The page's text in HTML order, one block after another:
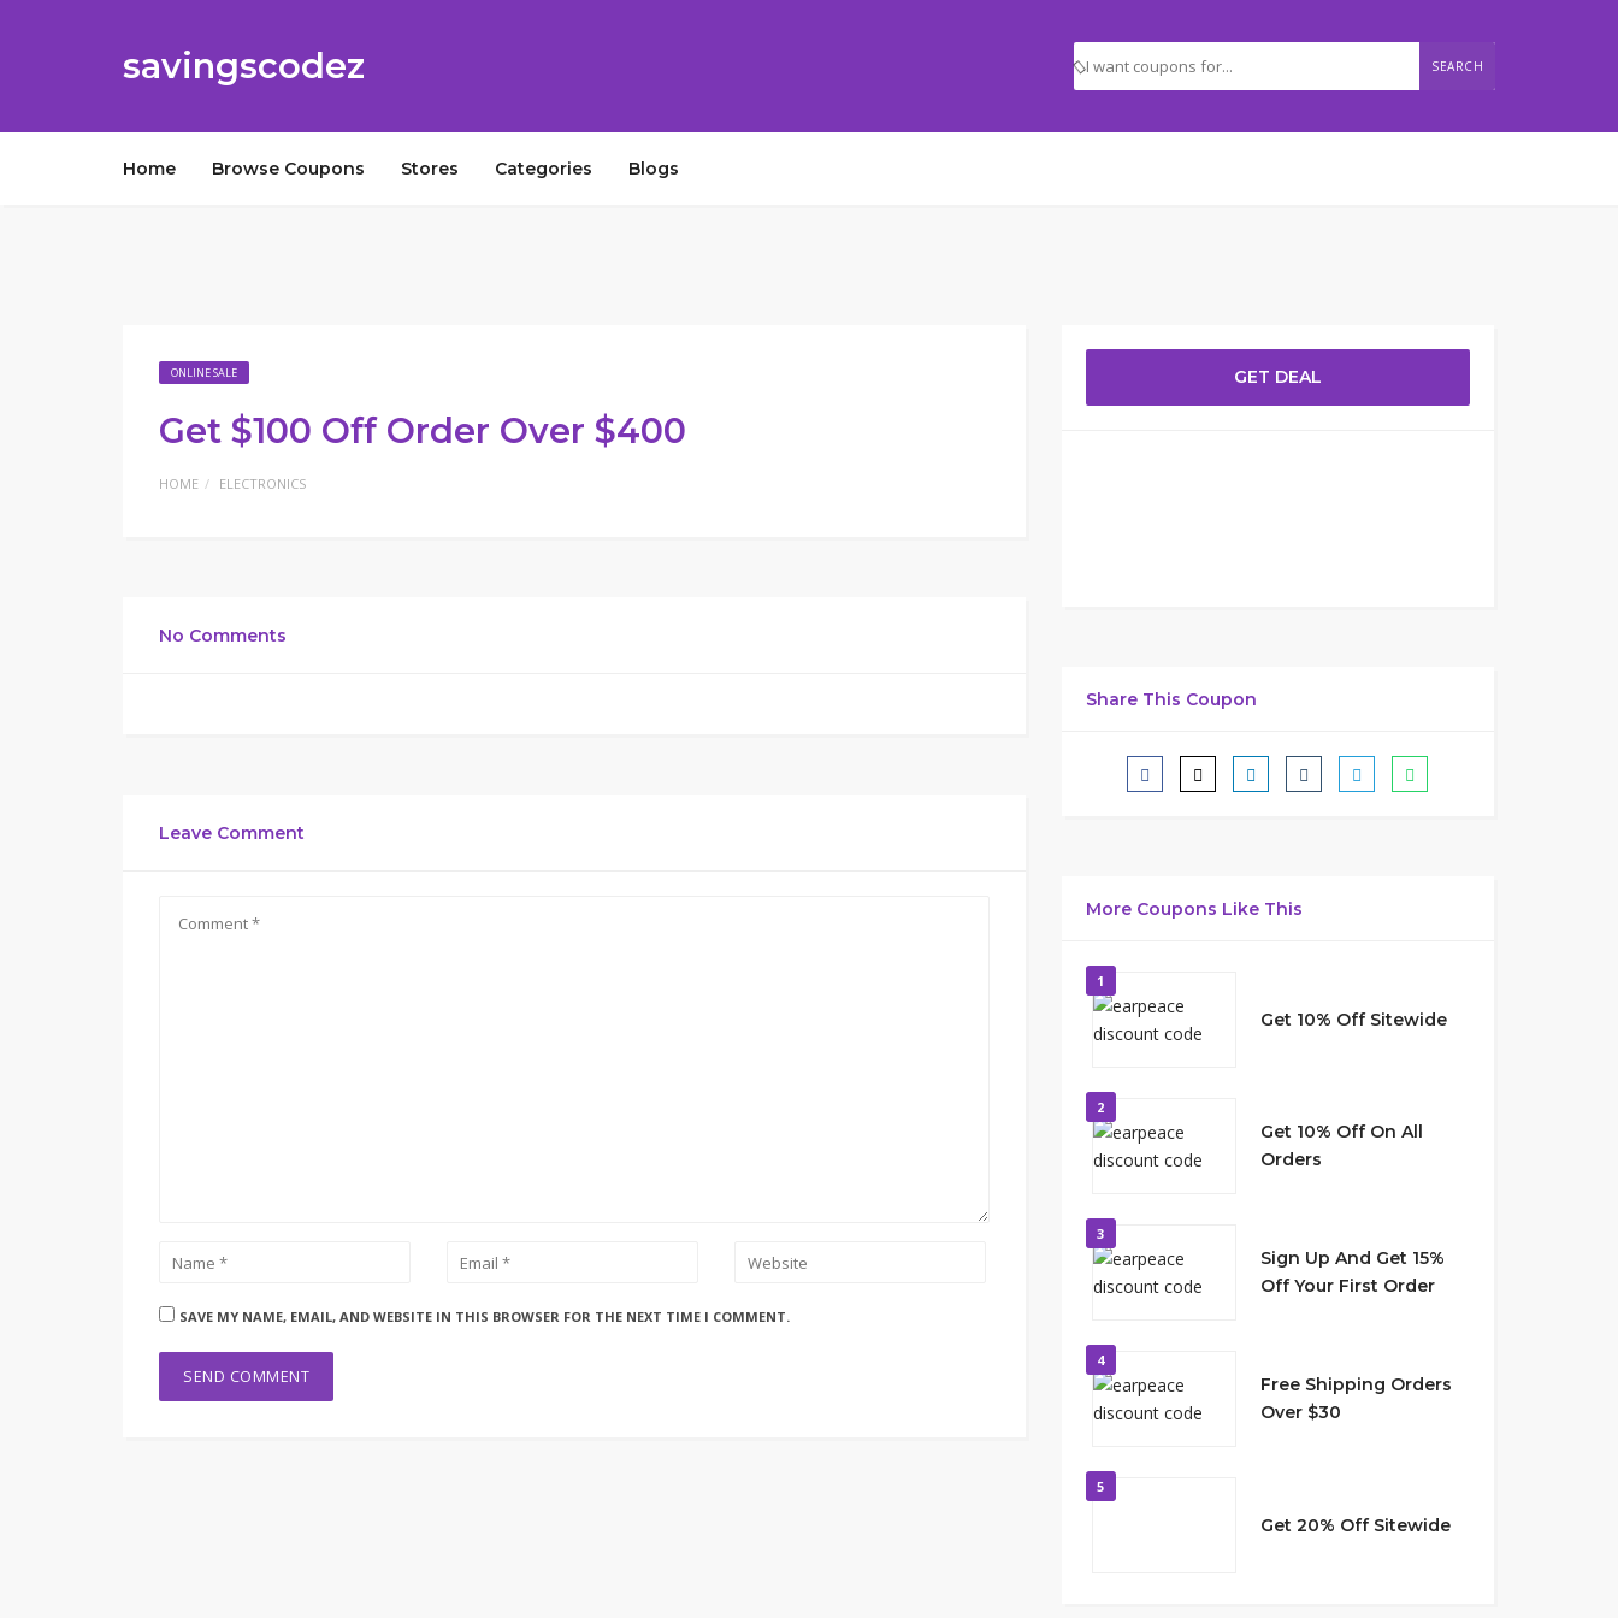
savingscodez SEARCH
Home Browse Coupons Stores Categories Blogs
ONLINE SALE
Get $100 Off Order Over $400
HOME ELECTRONICS
No Comments
Leave Comment
SAVE MY NAME, EMAIL, AND WEBSITE IN THIS BROWSER FOR THE NEXT TIME I COMMENT.
GET DEAL
Share This Coupon
More Coupons Like This
1
Get 10% Off Sitewide
2
Get 10% Off On All
Orders
3
Sign Up And Get 15%
Off Your First Order
4
Free Shipping Orders
Over $30
5
Get 20% Off Sitewide